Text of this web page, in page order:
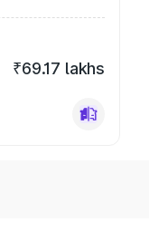
₹69.17 lakhs